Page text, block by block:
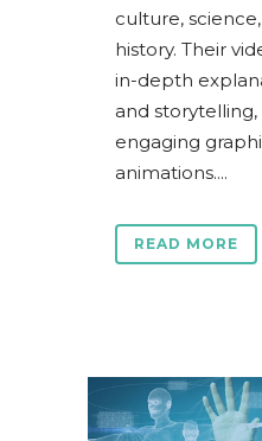
culture,
history. Their
in-depth
and storytelling,
engaging
animations....
READ MORE